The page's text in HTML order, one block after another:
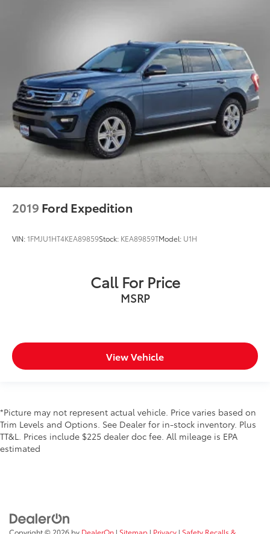
2019 Ford Expedition
VIN:1FMJU1HT4KEA89859Stock: KEA89859TModel: U1H
Call For Price
MSRP
View Vehicle
*Picture may not represent actual vehicle. Price varies based on
Trim Levels and Options. See Dealer for in-stock inventory. Plus
TT&L. Prices include $225 dealer doc fee. All mileage is EPA
estimated
Copyright © 2026 by DealerOn | Sitemap | Privacy | Safety Recalls &